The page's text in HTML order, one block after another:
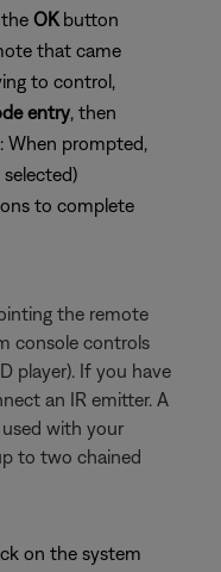
OK button
that came
to control,
entry, then
prompted,
to complete
the remote
console controls
player). If you have
an IR emitter. A
with your
to two chained
on the system